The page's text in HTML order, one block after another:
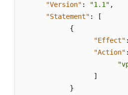
"Version" : "1.1" ,
"Statement" :
[
{
"Effect" :
"Action" :
]
}